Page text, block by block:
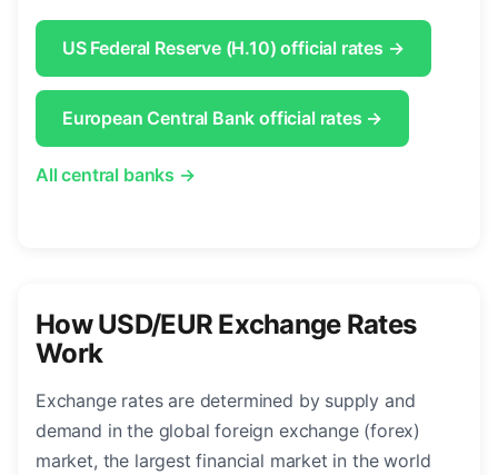
US Federal Reserve (H.10) official rates →
European Central Bank official rates →
All central banks →
How USD/EUR Exchange Rates
Work
Exchange rates are determined by supply and
demand in the global foreign exchange (forex)
market, the largest financial market in the world